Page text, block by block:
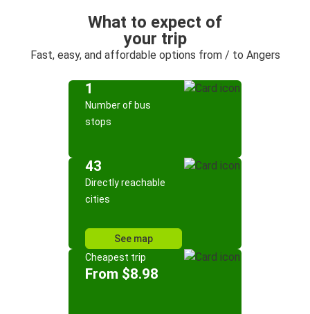
What to expect of
your trip
Fast, easy, and affordable options from / to Angers
1
Number of bus
stops
43
Directly reachable
cities
See map
Cheapest trip
From $8.98